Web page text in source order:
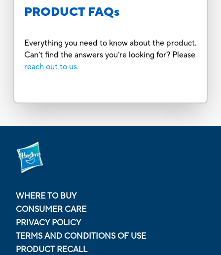
PRODUCT FAQs
Everything you need to know about the product.
Can’t find the answers you’re looking for? Please
reach out to us.
WHERE TO BUY
CONSUMER CARE
PRIVACY POLICY
TERMS AND CONDITIONS OF USE
PRODUCT RECALL